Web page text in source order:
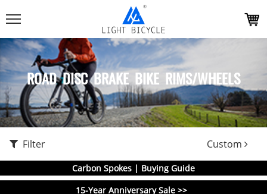
ROAD DISC BRAKE BIKE RIMS/WHEELS
Filter Custom
Carbon Spokes | Buying Guide
15-Year Anniversary Sale >>